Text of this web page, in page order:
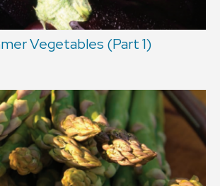
Vegetables (Part 1)